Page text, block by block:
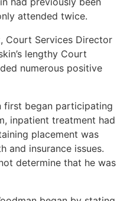
attended twice.
Court Services Director
lengthy Court
numerous positive
first began participating
inpatient treatment had
placement was
and insurance issues.
determine that he was